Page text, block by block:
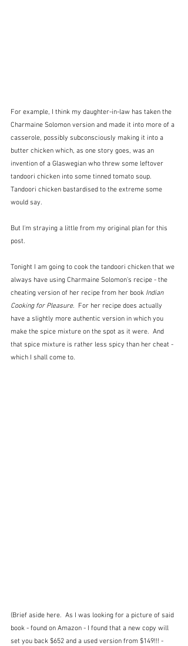
For example, I think my daughter-in-law has taken the
Charmaine Solomon version and made it into more of a
casserole, possibly subconsciously making it into a
butter chicken which, as one story goes, was an
invention of a Glaswegian who threw some leftover
tandoori chicken into some tinned tomato soup.
Tandoori chicken bastardised to the extreme some
would say.
But I'm straying a little from my original plan for this
post.
Tonight I am going to cook the tandoori chicken that we
always have using Charmaine Solomon's recipe - the
cheating version of her recipe from her book Indian
Cooking for Pleasure. For her recipe does actually
have a slightly more authentic version in which you
make the spice mixture on the spot as it were.  And
that spice mixture is rather less spicy than her cheat -
which I shall come to.
(Brief aside here.  As I was looking for a picture of said
book - found on Amazon - I found that a new copy will
set you back $652 and a used version from $149!!! -